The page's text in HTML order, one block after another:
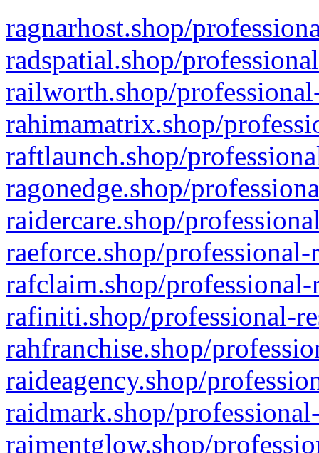
ragnarhost.shop/
radspatial.shop/
railworth.shop/
rahimamatrix.shop/
raftlaunch.shop/
ragonedge.shop/
raidercare.shop/
raeforce.shop/
rafclaim.shop/
rafiniti.shop/professional-
rahfranchise.shop/
raideagency.shop/
raidmark.shop/
raimentglow.shop/